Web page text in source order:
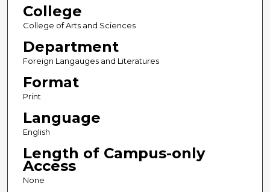
College
College of Arts and Sciences
Department
Foreign Langauges and Literatures
Format
Print
Language
English
Length of Campus-only
Access
None